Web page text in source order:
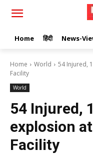
Home हिंदी News-
Home World
54 Injured,
Facility
World
54 Injured,
explosion
Facility